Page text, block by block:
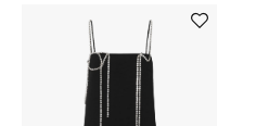
BEST OF BAGS
Shop Bags